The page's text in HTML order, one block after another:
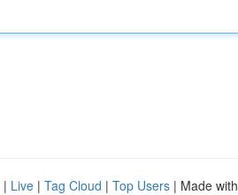
| Live | Tag Cloud | Top Users | Made with